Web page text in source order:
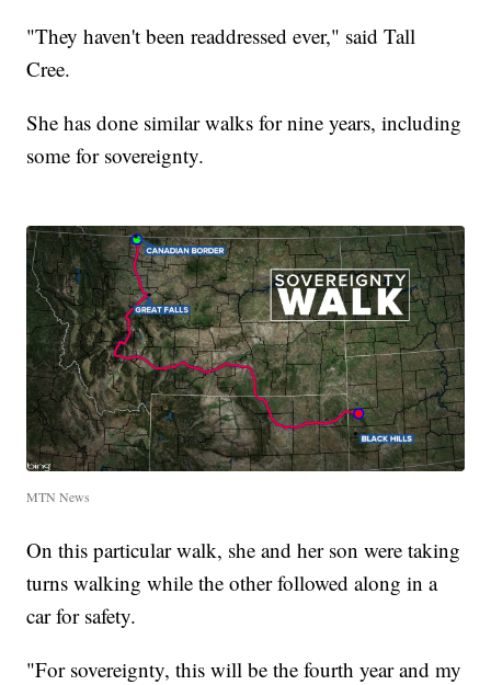
"They haven't been readdressed ever," said Tall
Cree.
She has done similar walks for nine years, including
some for sovereignty.
MTN News
On this particular walk, she and her son were taking
turns walking while the other followed along in a
car for safety.
"For sovereignty, this will be the fourth year and my